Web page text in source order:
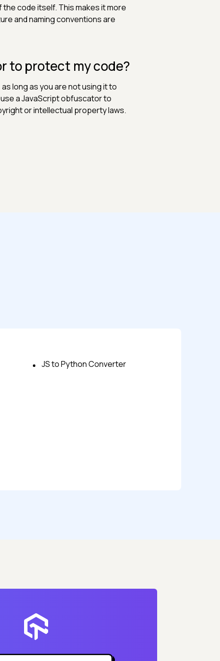
code itself. This makes it more
and naming conventions are
to protect my code?
long as you are not using it to
a JavaScript obfuscator to
or intellectual property laws.
JS to Python Converter